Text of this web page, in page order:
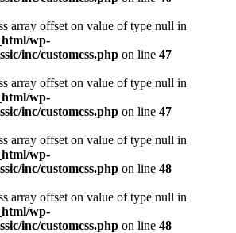
array offset on value of type null in
wp-
inc/customcss.php on line 47
array offset on value of type null in
wp-
inc/customcss.php on line 47
array offset on value of type null in
wp-
inc/customcss.php on line 48
array offset on value of type null in
wp-
inc/customcss.php on line 48